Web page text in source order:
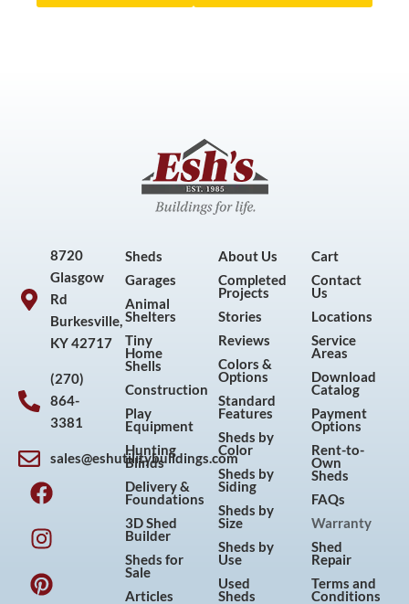
8720
Glasgow
Rd
Burkesville,
KY 42717
(270)
864-
3381
sales@eshutilitybuildings.com
F
a
c
e
b
o
I
n
s
t
a
g
P
i
n
t
e
r
Y
o
u
t
u
b
Sheds
Garages
Animal
Shelters
Tiny
Home
Shells
Construction
Play
Equipment
Hunting
Blinds
Delivery &
Foundations
3D Shed
Builder
Sheds for
Sale
Articles
About Us
Completed
Projects
Stories
Reviews
Colors &
Options
Standard
Features
Sheds by
Color
Sheds by
Siding
Sheds by
Size
Sheds by
Use
Used
Sheds
Cart
Contact
Us
Locations
Service
Areas
Download
Catalog
Payment
Options
Rent-to-
Own
Sheds
FAQs
Warranty
Shed
Repair
Terms and
Conditions